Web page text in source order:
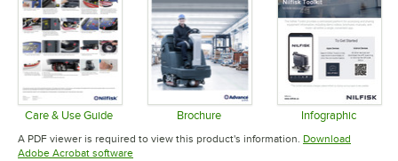
Care & Use Guide
Opens in new tab
Brochure
Opens in new tab
Infographic
Opens in
A PDF viewer is required to view this product's information. Download
Adobe Acrobat softwareOpens in new tab